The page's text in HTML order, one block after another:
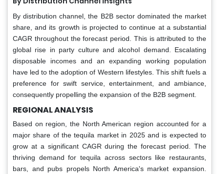
By distribution channel, the B2B sector dominated the market
share, and its growth is projected to continue at a substantial
CAGR throughout the forecast period. This is attributed to the
global rise in party culture and alcohol demand. Escalating
disposable incomes and an expanding working population
have led to the adoption of Western lifestyles. This shift fuels a
preference for swift service, entertainment, and ambiance,
consequently propelling the expansion of the B2B segment.
REGIONAL ANALYSIS
Based on region, the North American region accounted for a
major share of the tequila market in 2025 and is expected to
grow at a significant CAGR during the forecast period. The
thriving demand for tequila across sectors like restaurants,
bars, and pubs propels North America's market expansion.